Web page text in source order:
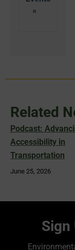
Related
Podcast:
Accessibility in
Transportation
June 25, 2026
Sign